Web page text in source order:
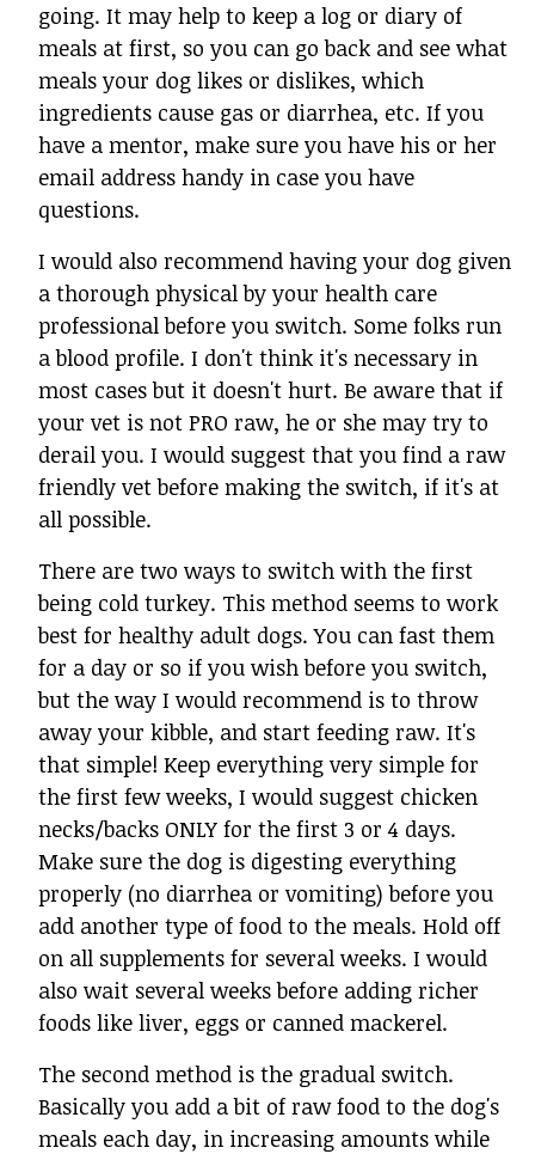
going. It may help to keep a log or diary of
meals at first, so you can go back and see what
meals your dog likes or dislikes, which
ingredients cause gas or diarrhea, etc. If you
have a mentor, make sure you have his or her
email address handy in case you have
questions.
I would also recommend having your dog given
a thorough physical by your health care
professional before you switch. Some folks run
a blood profile. I don't think it's necessary in
most cases but it doesn't hurt. Be aware that if
your vet is not PRO raw, he or she may try to
derail you. I would suggest that you find a raw
friendly vet before making the switch, if it's at
all possible.
There are two ways to switch with the first
being cold turkey. This method seems to work
best for healthy adult dogs. You can fast them
for a day or so if you wish before you switch,
but the way I would recommend is to throw
away your kibble, and start feeding raw. It's
that simple! Keep everything very simple for
the first few weeks, I would suggest chicken
necks/backs ONLY for the first 3 or 4 days.
Make sure the dog is digesting everything
properly (no diarrhea or vomiting) before you
add another type of food to the meals. Hold off
on all supplements for several weeks. I would
also wait several weeks before adding richer
foods like liver, eggs or canned mackerel.
The second method is the gradual switch.
Basically you add a bit of raw food to the dog's
meals each day, in increasing amounts while